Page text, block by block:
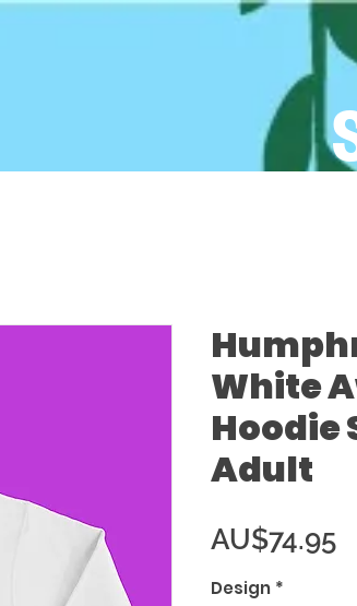
White
Hoodie
Adult
AU$74.95
Design *